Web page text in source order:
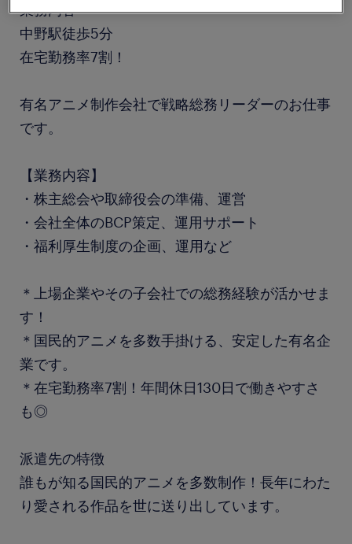
業務内容
中野駅徒歩5分
在宅勤務率7割！
有名アニメ制作会社で戦略総務リーダーのお仕事
です。
【業務内容】
・株主総会や取締役会の準備、運営
・会社全体のBCP策定、運用サポート
・福利厚生制度の企画、運用など
＊上場企業やその子会社での総務経験が活かせま
す！
＊国民的アニメを多数手掛ける、安定した有名企
業です。
＊在宅勤務率7割！年間休日130日で働きやすさ
も◎
派遣先の特徴
誰もが知る国民的アニメを多数制作！長年にわた
り愛される作品を世に送り出しています。